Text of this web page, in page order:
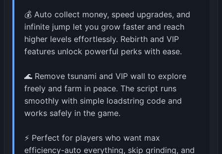
💰 Auto collect money, speed upgrades, and
infinite jump let you grow faster and reach
higher levels effortlessly. Rebirth and VIP
features unlock powerful perks with ease.
🌊 Remove tsunami and VIP wall to explore
freely and farm in peace. The script runs
smoothly with simple loadstring code and
works safely in the game.
⚡ Perfect for players who want max
efficiency-auto everything, skip grinding, and